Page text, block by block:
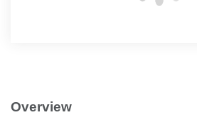
Overview